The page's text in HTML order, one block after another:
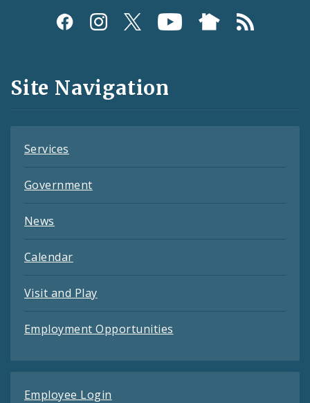
Social
and
Feeds
Site Navigation
Services
Government
News
Calendar
Visit and Play
Employment Opportunities
Employee Login